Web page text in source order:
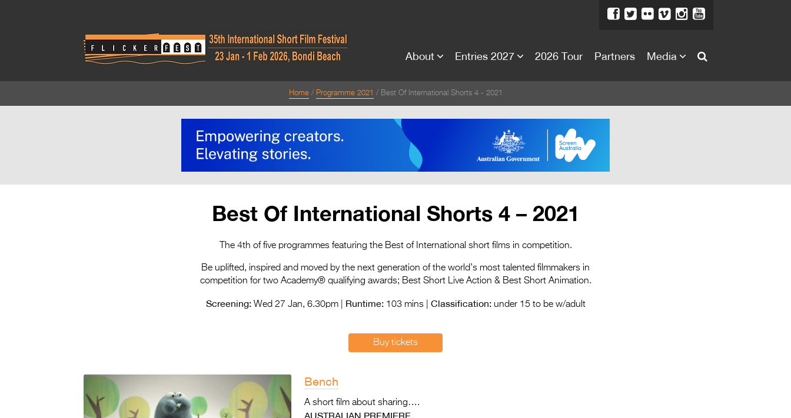
About Entries 2027 2026 Tour Partners Media
Home Programme 2021 Best Of International Shorts 4 - 2021
Best Of International Shorts 4 – 2021
The 4th of five programmes featuring the Best of International short films in competition.
Be uplifted, inspired and moved by the next generation of the world’s most talented filmmakers in
competition for two Academy® qualifying awards; Best Short Live Action & Best Short Animation.
Screening:Wed 27 Jan, 6.30pm | Runtime:103 mins | Classification:under 15 to be w/adult
Buy tickets
Bench
A short film about sharing….
AUSTRALIAN PREMIERE